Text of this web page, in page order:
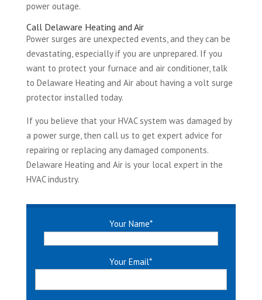
power outage.
Call Delaware Heating and Air
Power surges are unexpected events, and they can be
devastating, especially if you are unprepared. If you
want to protect your furnace and air conditioner, talk
to Delaware Heating and Air about having a volt surge
protector installed today.
If you believe that your HVAC system was damaged by
a power surge, then call us to get expert advice for
repairing or replacing any damaged components.
Delaware Heating and Air is your local expert in the
HVAC industry.
Your Name*
Your Email*